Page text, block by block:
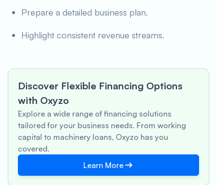
Prepare a detailed business plan.
Highlight consistent revenue streams.
Discover Flexible Financing Options
with Oxyzo
Explore a wide range of financing solutions
tailored for your business needs. From working
capital to machinery loans, Oxyzo has you
covered.
Learn More